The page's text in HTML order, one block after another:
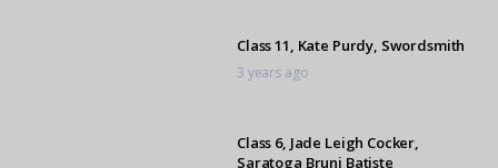
Class 11, Kate Purdy, Swordsmith
3 years ago
Class 6, Jade Leigh Cocker,
Saratoga Bruni Batiste